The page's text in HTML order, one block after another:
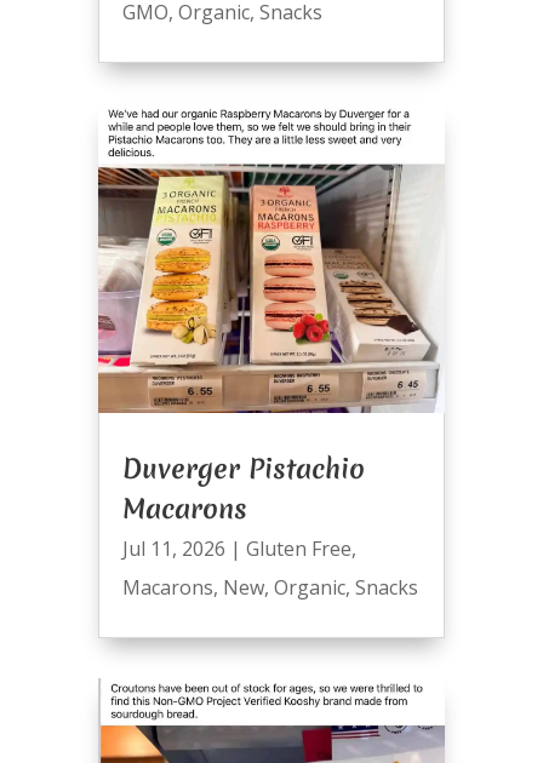
GMO, Organic, Snacks
Duverger Pistachio
Macarons
Jul 11, 2026 | Gluten Free,
Macarons, New, Organic, Snacks